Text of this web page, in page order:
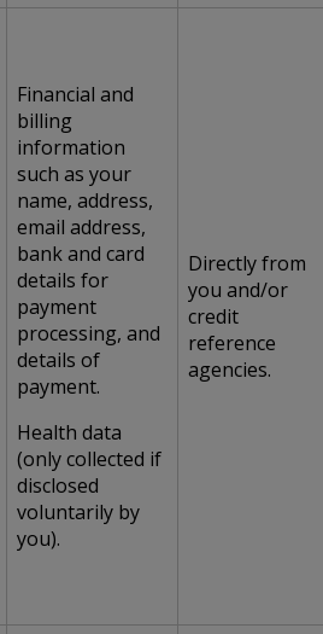
Financial and
billing
information
such as your
name, address,
email address,
bank and card
details for
payment
processing, and
details of
payment.
Health data
(only collected if
disclosed
voluntarily by
you).
Directly from
you and/or
credit
reference
agencies.